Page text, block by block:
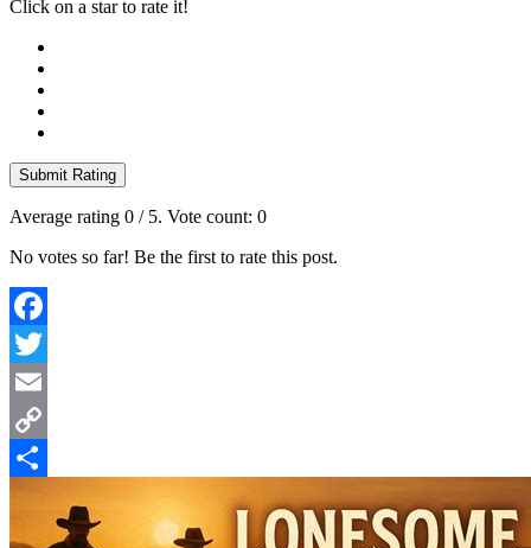
Click on a star to rate it!
Submit Rating
Average rating 0 / 5. Vote count: 0
No votes so far! Be the first to rate this post.
Facebook
Twitter
Email
Copy
Link
Share